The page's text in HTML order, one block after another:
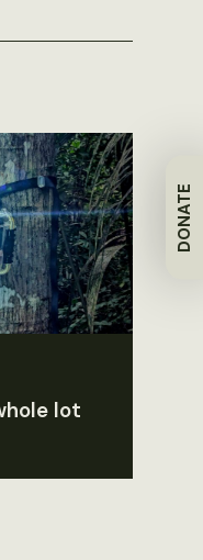
DONATE
lot